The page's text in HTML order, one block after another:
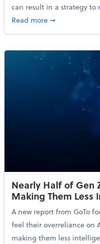
can result in a strategy to
Read moreabout 4 Steps
➞
Nearly Half of Gen
Making Them Less
A new report from GoTo
feel their overreliance on
making them less